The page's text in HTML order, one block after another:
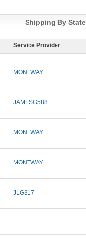
Shipping By State
Service Provider
MONTWAY
JAMESG588
MONTWAY
MONTWAY
JLG317